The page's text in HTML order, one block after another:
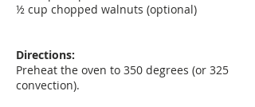
½ cup chopped walnuts (optional)
Directions:
Preheat the oven to 350 degrees (or 325
convection).